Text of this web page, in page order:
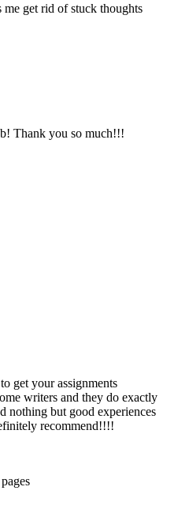
get rid of stuck thoughts
Thank you so much!!!
get your assignments
writers and they do exactly
nothing but good experiences
recommend!!!!